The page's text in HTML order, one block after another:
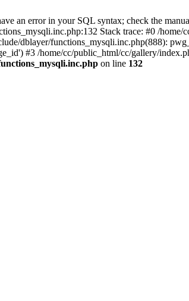
an error in your SQL syntax; check the
Stack trace: #0 /
dblayer/functions_mysqli.inc.php(888):
#3 /home/cc/public_html/cc/gallery/
on line 132